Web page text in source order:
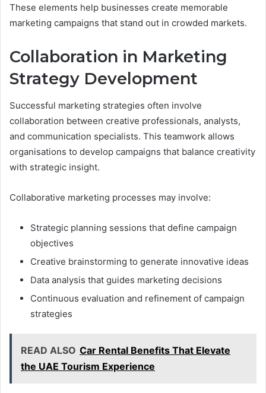
These elements help businesses create memorable
marketing campaigns that stand out in crowded markets.
Collaboration in Marketing
Strategy Development
Successful marketing strategies often involve
collaboration between creative professionals, analysts,
and communication specialists. This teamwork allows
organisations to develop campaigns that balance creativity
with strategic insight.
Collaborative marketing processes may involve:
Strategic planning sessions that define campaign
objectives
Creative brainstorming to generate innovative ideas
Data analysis that guides marketing decisions
Continuous evaluation and refinement of campaign
strategies
READ ALSO Car Rental Benefits That Elevate
the UAE Tourism Experience